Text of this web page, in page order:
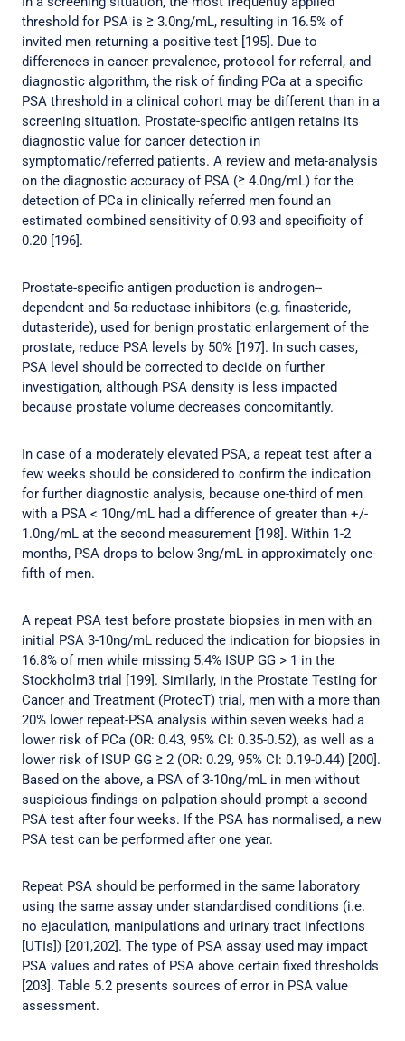
threshold for PSA is ≥ 3.0ng/mL, resulting in 16.5% of
invited men returning a positive test [195]. Due to
differences in cancer prevalence, protocol for referral, and
diagnostic algorithm, the risk of finding PCa at a specific
PSA threshold in a clinical cohort may be different than in a
screening situation. Prostate-specific antigen retains its
diagnostic value for cancer detection in
symptomatic/referred patients. A review and meta-analysis
on the diagnostic accuracy of PSA (≥ 4.0ng/mL) for the
detection of PCa in clinically referred men found an
estimated combined sensitivity of 0.93 and specificity of
0.20 [196].
Prostate-specific antigen production is androgen--
dependent and 5α-reductase inhibitors (e.g. finasteride,
dutasteride), used for benign prostatic enlargement of the
prostate, reduce PSA levels by 50% [197]. In such cases,
PSA level should be corrected to decide on further
investigation, although PSA density is less impacted
because prostate volume decreases concomitantly.
In case of a moderately elevated PSA, a repeat test after a
few weeks should be considered to confirm the indication
for further diagnostic analysis, because one-third of men
with a PSA < 10ng/mL had a difference of greater than +/-
1.0ng/mL at the second measurement [198]. Within 1-2
months, PSA drops to below 3ng/mL in approximately one-
fifth of men.
A repeat PSA test before prostate biopsies in men with an
initial PSA 3-10ng/mL reduced the indication for biopsies in
16.8% of men while missing 5.4% ISUP GG > 1 in the
Stockholm3 trial [199]. Similarly, in the Prostate Testing for
Cancer and Treatment (ProtecT) trial, men with a more than
20% lower repeat-PSA analysis within seven weeks had a
lower risk of PCa (OR: 0.43, 95% CI: 0.35-0.52), as well as a
lower risk of ISUP GG ≥ 2 (OR: 0.29, 95% CI: 0.19-0.44) [200].
Based on the above, a PSA of 3-10ng/mL in men without
suspicious findings on palpation should prompt a second
PSA test after four weeks. If the PSA has normalised, a new
PSA test can be performed after one year.
Repeat PSA should be performed in the same laboratory
using the same assay under standardised conditions (i.e.
no ejaculation, manipulations and urinary tract infections
[UTIs]) [201,202]. The type of PSA assay used may impact
PSA values and rates of PSA above certain fixed thresholds
[203]. Table 5.2 presents sources of error in PSA value
assessment.